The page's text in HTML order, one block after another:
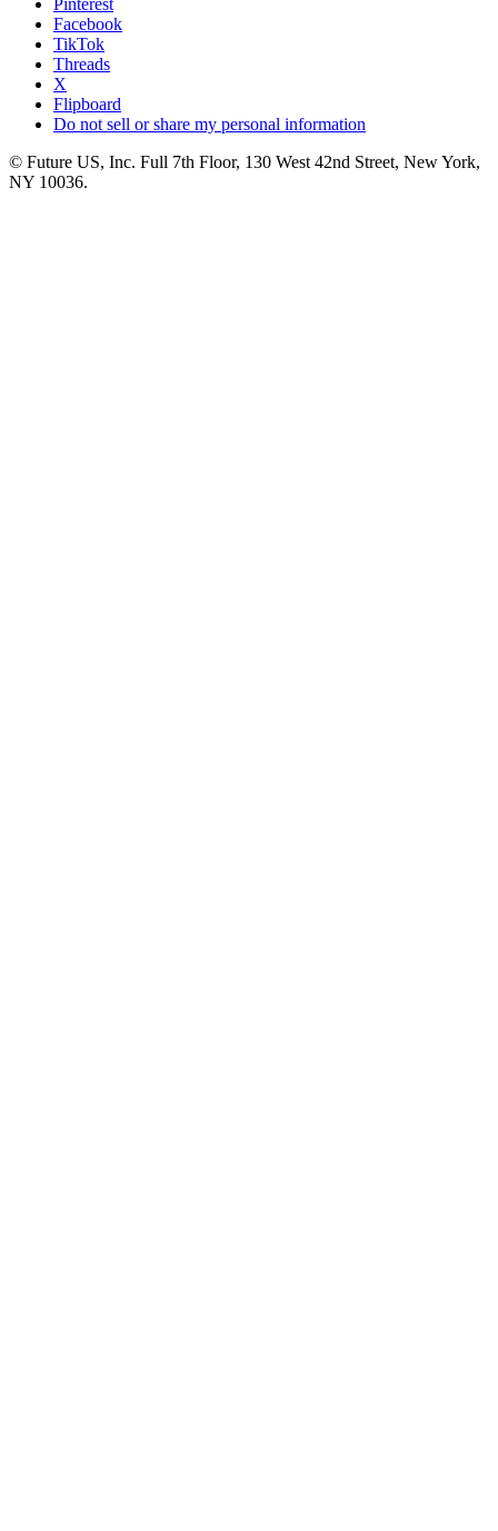
Pinterest
Facebook
TikTok
Threads
X
Flipboard
Do not sell or share my personal information
© Future US, Inc. Full 7th Floor, 130 West 42nd Street, New York,
NY 10036.